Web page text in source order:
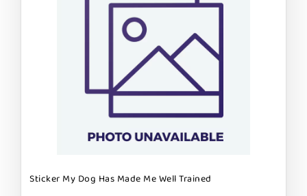
Sticker My Dog Has Made Me Well Trained